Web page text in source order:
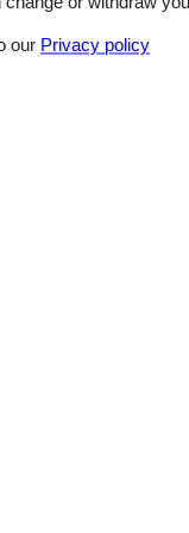
nur
our Privacy policy